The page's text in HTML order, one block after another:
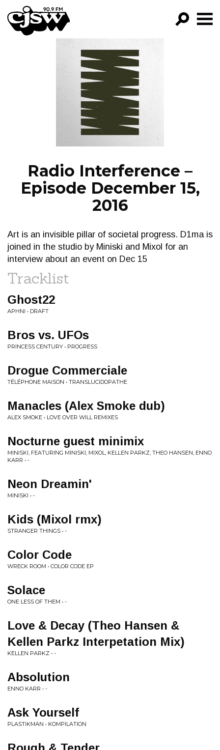
CJSW
FILTER BY:
PROGRAMS
EPISODES
NEWS
Radio Interference –
Episode December 15,
2016
Art is an invisible pillar of societal progress. D1ma is
joined in the studio by Miniski and Mixol for an
interview about an event on Dec 15
Tracklist
Ghost22
APHNI • DRAFT
Bros vs. UFOs
PRINCESS CENTURY • PROGRESS
Drogue Commerciale
TÉLÉPHONE MAISON • TRANSLUCIDOPATHE
Manacles (Alex Smoke dub)
ALEX SMOKE • LOVE OVER WILL REMIXES
Nocturne guest minimix
MINISKI, FEATURING MINISKI, MIXOL, KELLEN PARKZ, THEO HANSEN, ENNO
KARR • -
Neon Dreamin'
MINISKI • -
Kids (Mixol rmx)
STRANGER THINGS • -
Color Code
WRECK ROOM • COLOR CODE EP
Solace
ONE LESS OF THEM • -
Love & Decay (Theo Hansen &
Kellen Parkz Interpetation Mix)
KELLEN PARKZ • -
Absolution
ENNO KARR • -
Ask Yourself
PLASTIKMAN • KOMPILATION